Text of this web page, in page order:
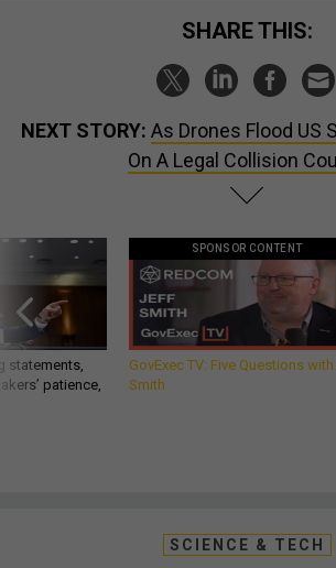
SHARE THIS:
NEXT STORY: As Drones Flood US
On A Legal Collision
statements,
patience,
SPONSOR CONTENT
GovExec TV: Five Questions
Smith
SCIENCE & TECH